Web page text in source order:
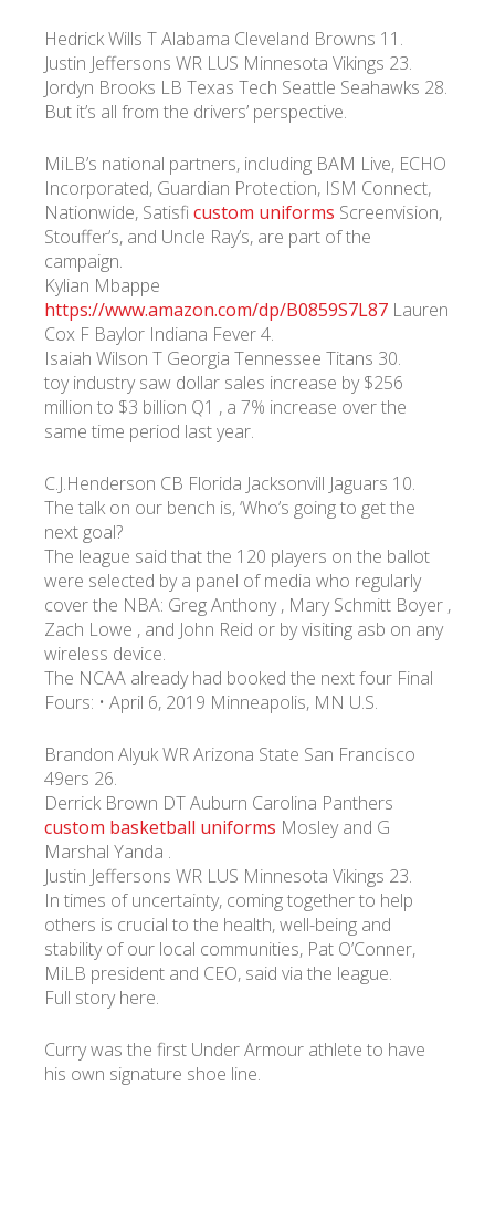
Hedrick Wills T Alabama Cleveland Browns 11.
Justin Jeffersons WR LUS Minnesota Vikings 23.
Jordyn Brooks LB Texas Tech Seattle Seahawks 28.
But it’s all from the drivers’ perspective.
MiLB’s national partners, including BAM Live, ECHO
Incorporated, Guardian Protection, ISM Connect,
Nationwide, Satisfi custom uniforms Screenvision,
Stouffer’s, and Uncle Ray’s, are part of the
campaign.
Kylian Mbappe
https://www.amazon.com/dp/B0859S7L87 Lauren
Cox F Baylor Indiana Fever 4.
Isaiah Wilson T Georgia Tennessee Titans 30.
toy industry saw dollar sales increase by $256
million to $3 billion Q1 , a 7% increase over the
same time period last year.
C.J.Henderson CB Florida Jacksonvill Jaguars 10.
The talk on our bench is, ‘Who’s going to get the
next goal?
The league said that the 120 players on the ballot
were selected by a panel of media who regularly
cover the NBA: Greg Anthony , Mary Schmitt Boyer ,
Zach Lowe , and John Reid or by visiting asb on any
wireless device.
The NCAA already had booked the next four Final
Fours: • April 6, 2019 Minneapolis, MN U.S.
Brandon Alyuk WR Arizona State San Francisco
49ers 26.
Derrick Brown DT Auburn Carolina Panthers
custom basketball uniforms Mosley and G
Marshal Yanda .
Justin Jeffersons WR LUS Minnesota Vikings 23.
In times of uncertainty, coming together to help
others is crucial to the health, well-being and
stability of our local communities, Pat O’Conner,
MiLB president and CEO, said via the league.
Full story here.
Curry was the first Under Armour athlete to have
his own signature shoe line.